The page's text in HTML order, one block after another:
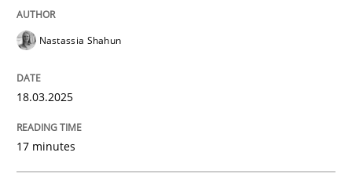
Written by
18. March 2025 · 17 minutes read
Practice
Nastassia Shahun
18.03.2025
17 minutes